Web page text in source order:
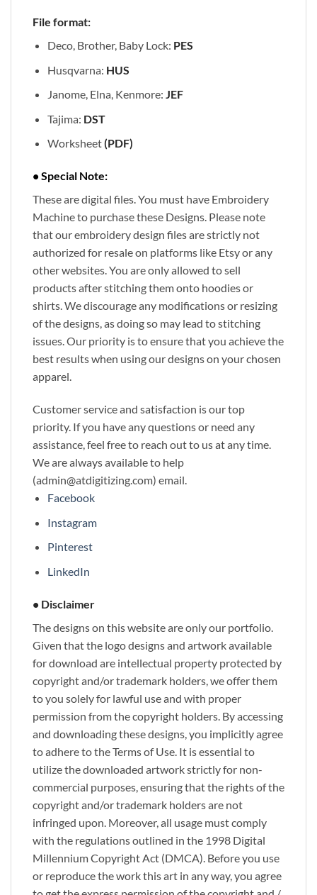
File format:
Deco, Brother, Baby Lock: PES
Husqvarna: HUS
Janome, Elna, Kenmore: JEF
Tajima: DST
Worksheet(PDF)
• Special Note:
These are digital files. You must have Embroidery
Machine to purchase these Designs. Please note
that our embroidery design files are strictly not
authorized for resale on platforms like Etsy or any
other websites. You are only allowed to sell
products after stitching them onto hoodies or
shirts. We discourage any modifications or resizing
of the designs, as doing so may lead to stitching
issues. Our priority is to ensure that you achieve the
best results when using our designs on your chosen
apparel.
Customer service and satisfaction is our top
priority. If you have any questions or need any
assistance, feel free to reach out to us at any time.
We are always available to help
(admin@atdigitizing.com) email.
Facebook
Instagram
Pinterest
LinkedIn
• Disclaimer
The designs on this website are only our portfolio.
Given that the logo designs and artwork available
for download are intellectual property protected by
copyright and/or trademark holders, we offer them
to you solely for lawful use and with proper
permission from the copyright holders. By accessing
and downloading these designs, you implicitly agree
to adhere to the Terms of Use. It is essential to
utilize the downloaded artwork strictly for non-
commercial purposes, ensuring that the rights of the
copyright and/or trademark holders are not
infringed upon. Moreover, all usage must comply
with the regulations outlined in the 1998 Digital
Millennium Copyright Act (DMCA). Before you use
or reproduce the work this art in any way, you agree